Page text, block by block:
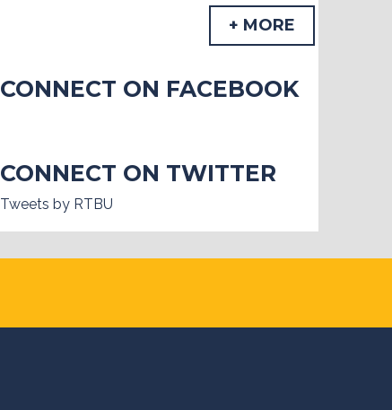
+ MORE
CONNECT ON FACEBOOK
CONNECT ON TWITTER
Tweets by RTBU